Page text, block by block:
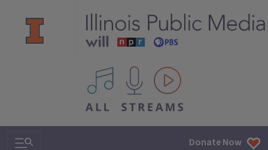
All IPM content streams
Search & Navigation Donate Now